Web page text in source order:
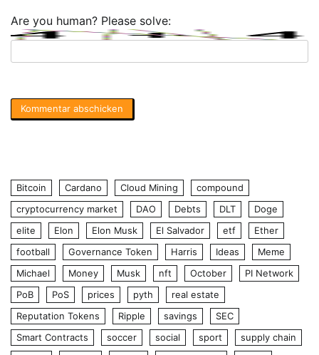
Are you human? Please solve:
Bitcoin Cardano Cloud Mining
compound
cryptocurrency market
DAO Debts DLT
Doge
elite
Elon Elon Musk El Salvador etf
Ether
football
Governance Token Harris Ideas
Meme
Michael
Money Musk nft October
PI Network
PoB
PoS prices pyth
real estate
Reputation Tokens
Ripple savings
SEC
Smart Contracts
soccer social sport
supply chain